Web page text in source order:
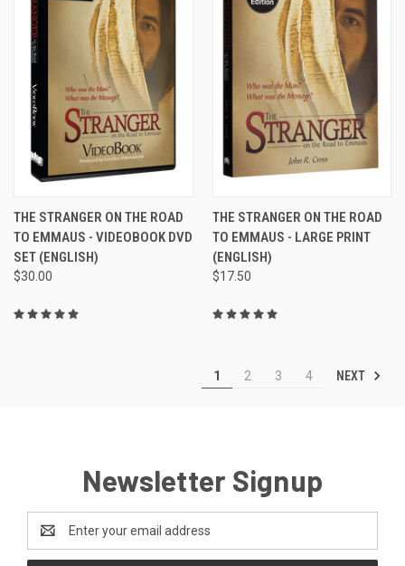
THE STRANGER ON THE ROAD
TO EMMAUS - VIDEOBOOK DVD
SET (ENGLISH)
$30.00
THE STRANGER ON THE ROAD
TO EMMAUS - LARGE PRINT
(ENGLISH)
$17.50
1 2 3 4 NEXT
Newsletter Signup
Email
Address